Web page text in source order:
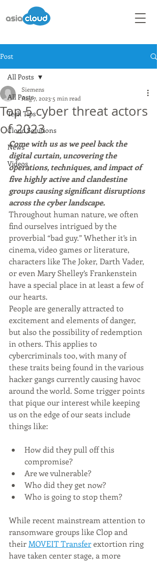
Post
All Posts
Tech Tips
Cloud Solutions
News
Videos
All Posts
Top 5 cyber threat actors
of 2023
Siemens
Aug 7, 2023 5 min read
Come with us as we peel back the
digital curtain, uncovering the
operations, techniques, and impact of
five highly active and clandestine
groups causing significant disruptions
across the cyber landscape.
Throughout human nature, we often
find ourselves intrigued by the
proverbial “bad guy.” Whether it’s in
cinema, video games or literature,
characters like The Joker, Darth Vader,
or even Mary Shelley’s Frankenstein
have a special place in at least a few of
our hearts.
People are generally attracted to
excitement and elements of danger,
but also the possibility of redemption
in others. This applies to
cybercriminals too, with many of
these traits being found in the various
hacker gangs currently causing havoc
around the world. Some trigger points
that pique our interest while keeping
us on the edge of our seats include
things like:
How did they pull off this
compromise?
Are we vulnerable?
Who did they get now?
Who is going to stop them?
While recent mainstream attention to
ransomware groups like Cl0p and
their MOVEIT Transfer extortion ring
have taken center stage, a more